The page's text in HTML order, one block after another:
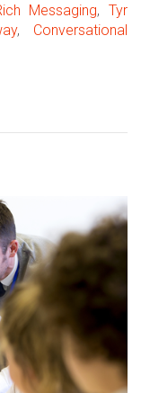
Messaging,Tyr
, Conversational